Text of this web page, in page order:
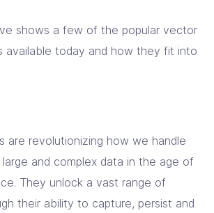
shows a few of the popular vector
available today and how they fit into
are revolutionizing how we handle
and complex data in the age of
They unlock a vast range of
their ability to capture, persist and